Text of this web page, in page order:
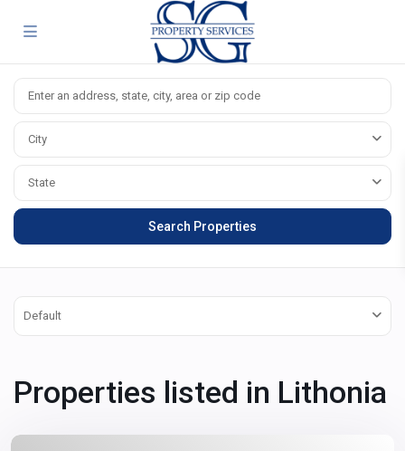
City
State
Default
Properties listed in Lithonia